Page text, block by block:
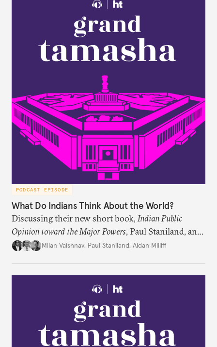
PODCAST EPISODE
What Do Indians Think About the World?
Discussing their new short book, Indian Public
Opinion toward the Major Powers, Paul Staniland, and
Aidan Milliff join Milan Vaishnav to discuss the
“foreign policy public,” and the variation in Indian
attitudes toward the United States, China, and
Russia/the Soviet Union. Plus, the discuss why a
respondent’s region emerges as a strong predictor
of one’s foreign policy views.
Milan Vaishnav, Paul Staniland, Aidan Milliff